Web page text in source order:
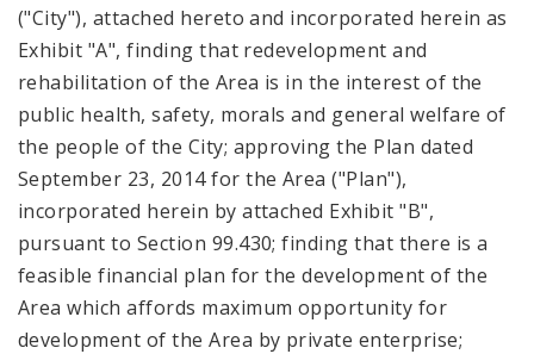
("City"), attached hereto and incorporated herein as
Exhibit "A", finding that redevelopment and
rehabilitation of the Area is in the interest of the
public health, safety, morals and general welfare of
the people of the City; approving the Plan dated
September 23, 2014 for the Area ("Plan"),
incorporated herein by attached Exhibit "B",
pursuant to Section 99.430; finding that there is a
feasible financial plan for the development of the
Area which affords maximum opportunity for
development of the Area by private enterprise;